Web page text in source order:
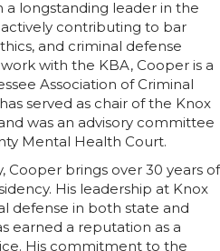
longstanding leader in the
contributing to bar
and criminal defense
with the KBA, Cooper is a
Association of Criminal
served as chair of the Knox
was an advisory committee
Mental Health Court.
Cooper brings over 30 years of
His leadership at Knox
defense in both state and
earned a reputation as a
His commitment to the